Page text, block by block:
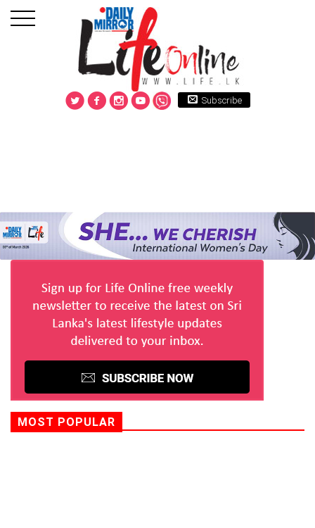
Subscribe
MOST POPULAR